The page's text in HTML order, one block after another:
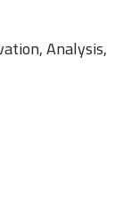
Analysis,